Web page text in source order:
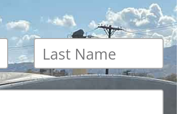
Last
name*